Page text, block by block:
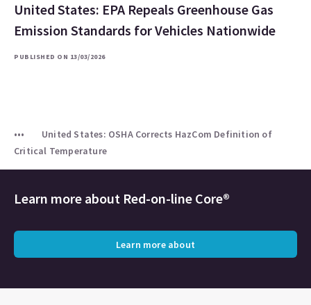
United States: EPA Repeals Greenhouse Gas
Emission Standards for Vehicles Nationwide
PUBLISHED ON 13/03/2026
United States: OSHA Corrects HazCom Definition of
Critical Temperature
Learn more about Red-on-line Core®
Learn more about